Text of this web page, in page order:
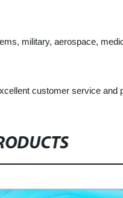
military, aerospace,
customer service and